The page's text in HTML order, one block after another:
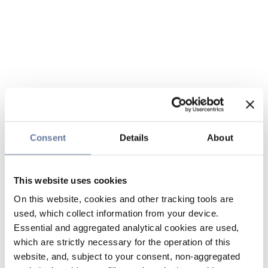
Consent Details About
This website uses cookies
On this website, cookies and other tracking tools are
used, which collect information from your device.
Essential and aggregated analytical cookies are used,
which are strictly necessary for the operation of this
website, and, subject to your consent, non-aggregated